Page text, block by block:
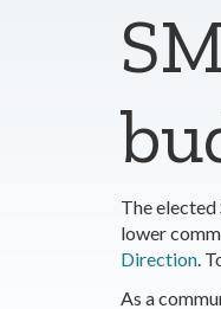
The
lower
Direction.
As a